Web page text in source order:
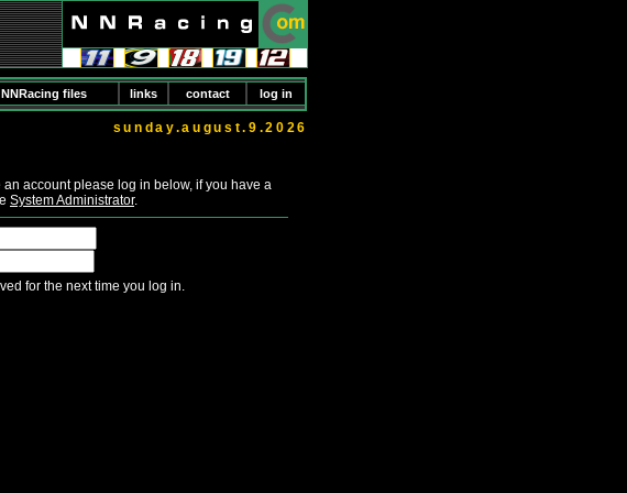
NNRacing files links contact log in
sunday.august.9.2026
account please log in below, if you have a
System Administrator.
for the next time you log in.